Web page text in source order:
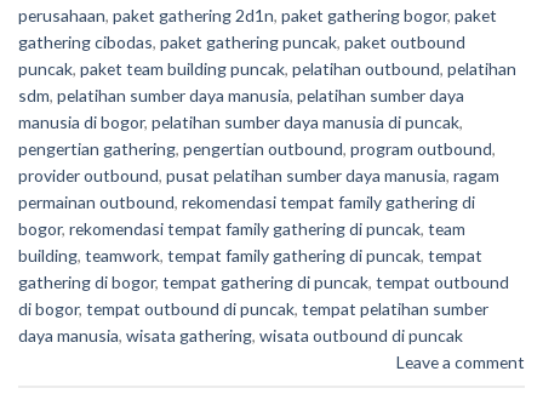
perusahaan, paket gathering 2d1n, paket gathering bogor, paket
gathering cibodas, paket gathering puncak, paket outbound
puncak, paket team building puncak, pelatihan outbound, pelatihan
sdm, pelatihan sumber daya manusia, pelatihan sumber daya
manusia di bogor, pelatihan sumber daya manusia di puncak,
pengertian gathering, pengertian outbound, program outbound,
provider outbound, pusat pelatihan sumber daya manusia, ragam
permainan outbound, rekomendasi tempat family gathering di
bogor, rekomendasi tempat family gathering di puncak, team
building, teamwork, tempat family gathering di puncak, tempat
gathering di bogor, tempat gathering di puncak, tempat outbound
di bogor, tempat outbound di puncak, tempat pelatihan sumber
daya manusia, wisata gathering, wisata outbound di puncak
Leave a comment